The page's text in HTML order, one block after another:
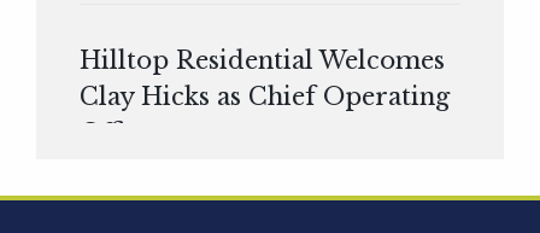
Hilltop Residential Welcomes
Clay Hicks as Chief Operating
Officer